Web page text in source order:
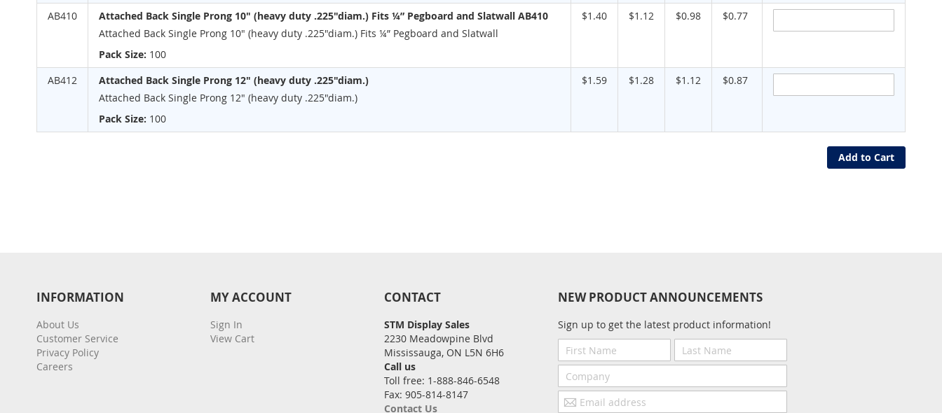
AB410
Attached Back Single Prong 10" (heavy duty .225"diam.) Fits ¼” Pegboard and Slatwall AB410
Attached Back Single Prong 10" (heavy duty .225"diam.) Fits ¼” Pegboard and Slatwall
Pack Size: 100
$1.40 $1.12 $0.98 $0.77
AB412
Attached Back Single Prong 12" (heavy duty .225"diam.)
Attached Back Single Prong 12" (heavy duty .225"diam.)
Pack Size: 100
$1.59 $1.28 $1.12 $0.87
Add to Cart
INFORMATION
About Us
Customer Service
Privacy Policy
Careers
MY ACCOUNT
Sign In
View Cart
CONTACT
STM Display Sales
2230 Meadowpine Blvd
Mississauga, ON L5N 6H6
Call us
Toll free: 1-888-846-6548
Fax: 905-814-8147
Contact Us
NEW PRODUCT ANNOUNCEMENTS
Sign up to get the latest product information!
First
Name
Last
Name
Company
Email